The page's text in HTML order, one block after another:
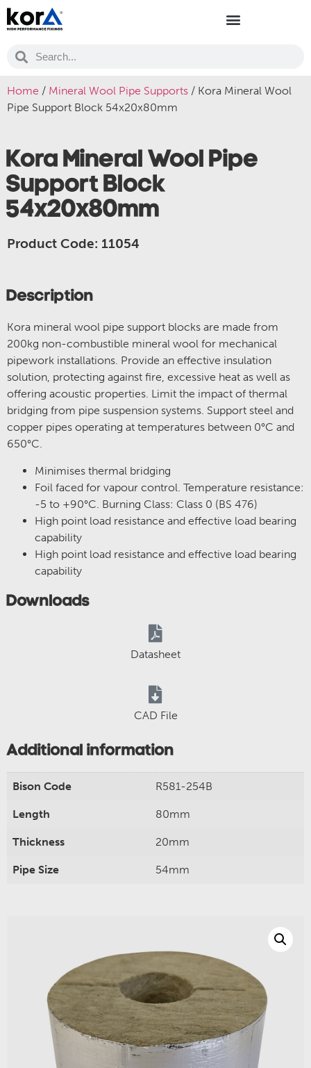
Home / Mineral Wool Pipe Supports / Kora Mineral Wool
Pipe Support Block 54x20x80mm
Kora Mineral Wool Pipe
Support Block
54x20x80mm
Product Code: 11054
Description
Kora mineral wool pipe support blocks are made from
200kg non-combustible mineral wool for mechanical
pipework installations. Provide an effective insulation
solution, protecting against fire, excessive heat as well as
offering acoustic properties. Limit the impact of thermal
bridging from pipe suspension systems. Support steel and
copper pipes operating at temperatures between 0°C and
650°C.
Minimises thermal bridging
Foil faced for vapour control. Temperature resistance:
-5 to +90°C. Burning Class: Class 0 (BS 476)
High point load resistance and effective load bearing
capability
High point load resistance and effective load bearing
capability
Downloads
Datasheet
CAD File
Additional information
Bison Code R581-254B
Length 80mm
Thickness 20mm
Pipe Size 54mm